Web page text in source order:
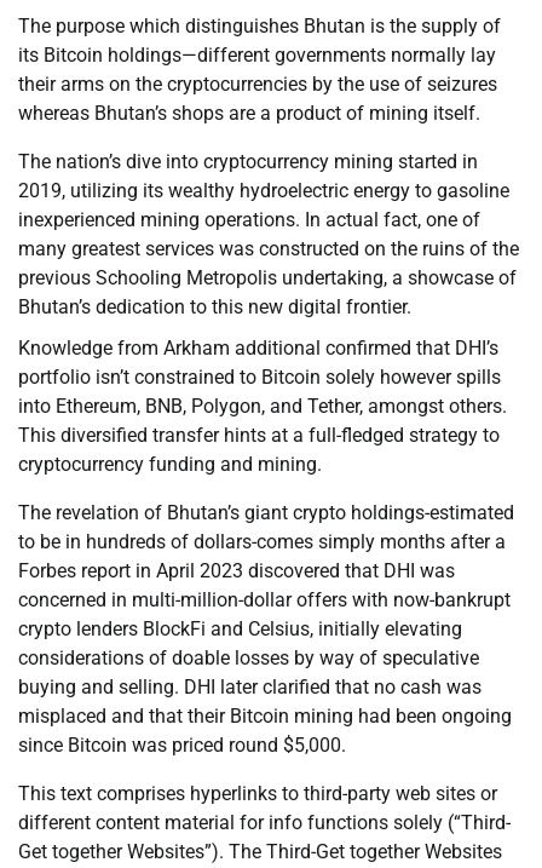
The purpose which distinguishes Bhutan is the supply of
its Bitcoin holdings—different governments normally lay
their arms on the cryptocurrencies by the use of seizures
whereas Bhutan’s shops are a product of mining itself.
The nation’s dive into cryptocurrency mining started in
2019, utilizing its wealthy hydroelectric energy to gasoline
inexperienced mining operations. In actual fact, one of
many greatest services was constructed on the ruins of the
previous Schooling Metropolis undertaking, a showcase of
Bhutan’s dedication to this new digital frontier.
Knowledge from Arkham additional confirmed that DHI’s
portfolio isn’t constrained to Bitcoin solely however spills
into Ethereum, BNB, Polygon, and Tether, amongst others.
This diversified transfer hints at a full-fledged strategy to
cryptocurrency funding and mining.
The revelation of Bhutan’s giant crypto holdings-estimated
to be in hundreds of dollars-comes simply months after a
Forbes report in April 2023 discovered that DHI was
concerned in multi-million-dollar offers with now-bankrupt
crypto lenders BlockFi and Celsius, initially elevating
considerations of doable losses by way of speculative
buying and selling. DHI later clarified that no cash was
misplaced and that their Bitcoin mining had been ongoing
since Bitcoin was priced round $5,000.
This text comprises hyperlinks to third-party web sites or
different content material for info functions solely (“Third-
Get together Websites”). The Third-Get together Websites